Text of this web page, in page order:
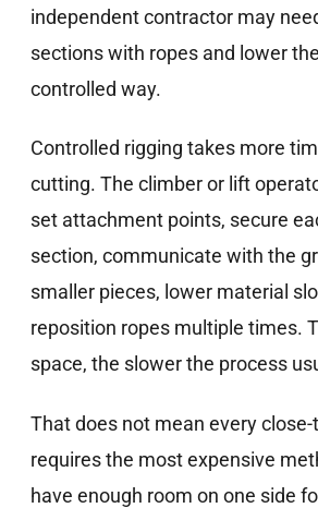
independent contractor may
sections with ropes and lower
controlled way.
Controlled rigging takes more
cutting. The climber or lift
set attachment points, secure
section, communicate with the
smaller pieces, lower material
reposition ropes multiple times.
space, the slower the process
That does not mean every
requires the most expensive
have enough room on one side